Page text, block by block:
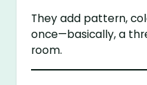
They add pattern,
once—basically, a
room.